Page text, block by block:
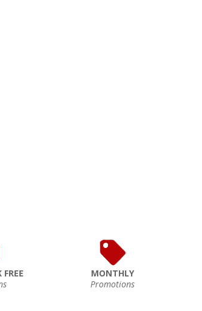
MONTHLY
Promotions